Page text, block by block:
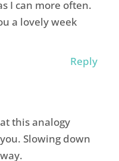
I can more often.
a lovely week
Reply
this analogy
Slowing down